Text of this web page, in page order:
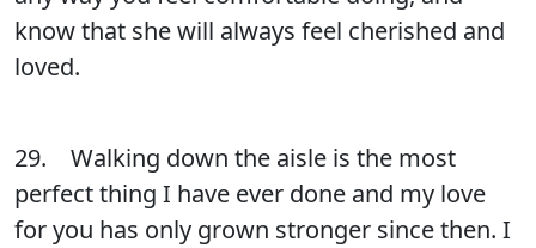
know that she will always feel cherished and
loved.
29. Walking down the aisle is the most
perfect thing I have ever done and my love
for you has only grown stronger since then. I